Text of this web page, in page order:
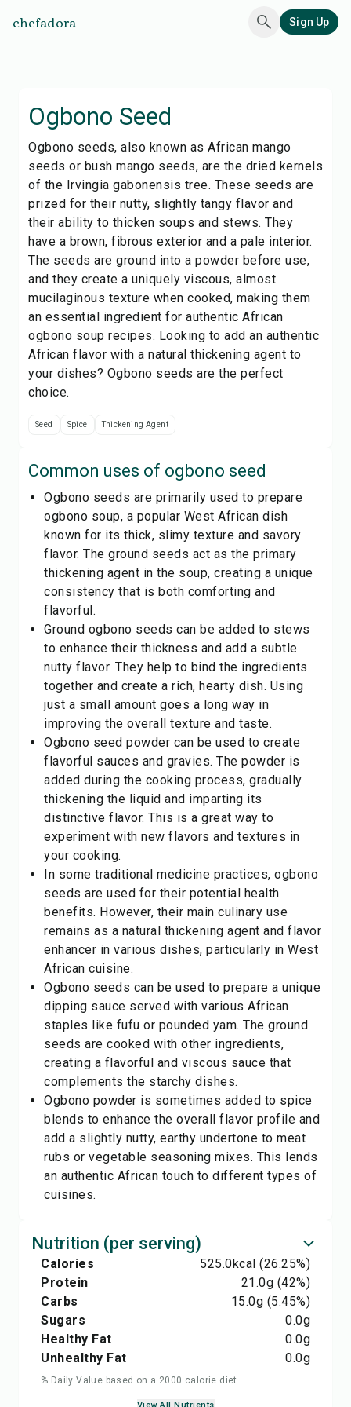
chefadora Sign Up
Ogbono Seed
Ogbono seeds, also known as African mango
seeds or bush mango seeds, are the dried kernels
of the Irvingia gabonensis tree. These seeds are
prized for their nutty, slightly tangy flavor and
their ability to thicken soups and stews. They
have a brown, fibrous exterior and a pale interior.
The seeds are ground into a powder before use,
and they create a uniquely viscous, almost
mucilaginous texture when cooked, making them
an essential ingredient for authentic African
ogbono soup recipes. Looking to add an authentic
African flavor with a natural thickening agent to
your dishes? Ogbono seeds are the perfect
choice.
Seed Spice Thickening Agent
Common uses of ogbono seed
Ogbono seeds are primarily used to prepare
ogbono soup, a popular West African dish
known for its thick, slimy texture and savory
flavor. The ground seeds act as the primary
thickening agent in the soup, creating a unique
consistency that is both comforting and
flavorful.
Ground ogbono seeds can be added to stews
to enhance their thickness and add a subtle
nutty flavor. They help to bind the ingredients
together and create a rich, hearty dish. Using
just a small amount goes a long way in
improving the overall texture and taste.
Ogbono seed powder can be used to create
flavorful sauces and gravies. The powder is
added during the cooking process, gradually
thickening the liquid and imparting its
distinctive flavor. This is a great way to
experiment with new flavors and textures in
your cooking.
In some traditional medicine practices, ogbono
seeds are used for their potential health
benefits. However, their main culinary use
remains as a natural thickening agent and flavor
enhancer in various dishes, particularly in West
African cuisine.
Ogbono seeds can be used to prepare a unique
dipping sauce served with various African
staples like fufu or pounded yam. The ground
seeds are cooked with other ingredients,
creating a flavorful and viscous sauce that
complements the starchy dishes.
Ogbono powder is sometimes added to spice
blends to enhance the overall flavor profile and
add a slightly nutty, earthy undertone to meat
rubs or vegetable seasoning mixes. This lends
an authentic African touch to different types of
cuisines.
Nutrition (per serving)
Calories 525.0kcal (26.25%)
Protein
21.0g (42%)
Carbs
15.0g (5.45%)
Sugars
0.0g
Healthy Fat
0.0g
Unhealthy Fat
0.0g
% Daily Value based on a 2000 calorie diet